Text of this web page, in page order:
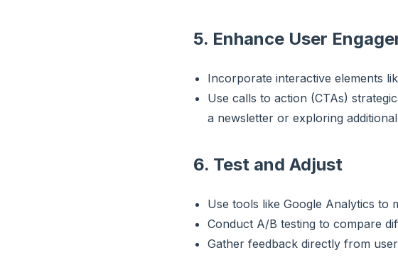
5. Enhance User
Incorporate interactive elements
Use calls to action (CTAs)
a newsletter or exploring
6. Test and Adjust
Use tools like Google Analytics to
Conduct A/B testing to compare
Gather feedback directly from